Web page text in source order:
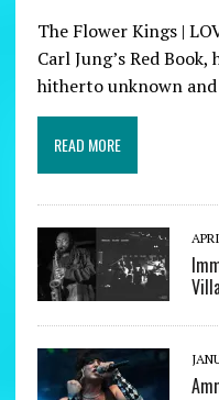
The Flower Kings |
Carl Jung’s Red
hitherto unknown
READ MORE